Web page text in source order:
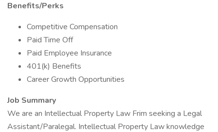
Benefits/Perks
Competitive Compensation
Paid Time Off
Paid Employee Insurance
401(k) Benefits
Career Growth Opportunities
Job Summary
We are an Intellectual Property Law Frim seeking a Legal
Assistant/Paralegal. Intellectual Property Law knowledge